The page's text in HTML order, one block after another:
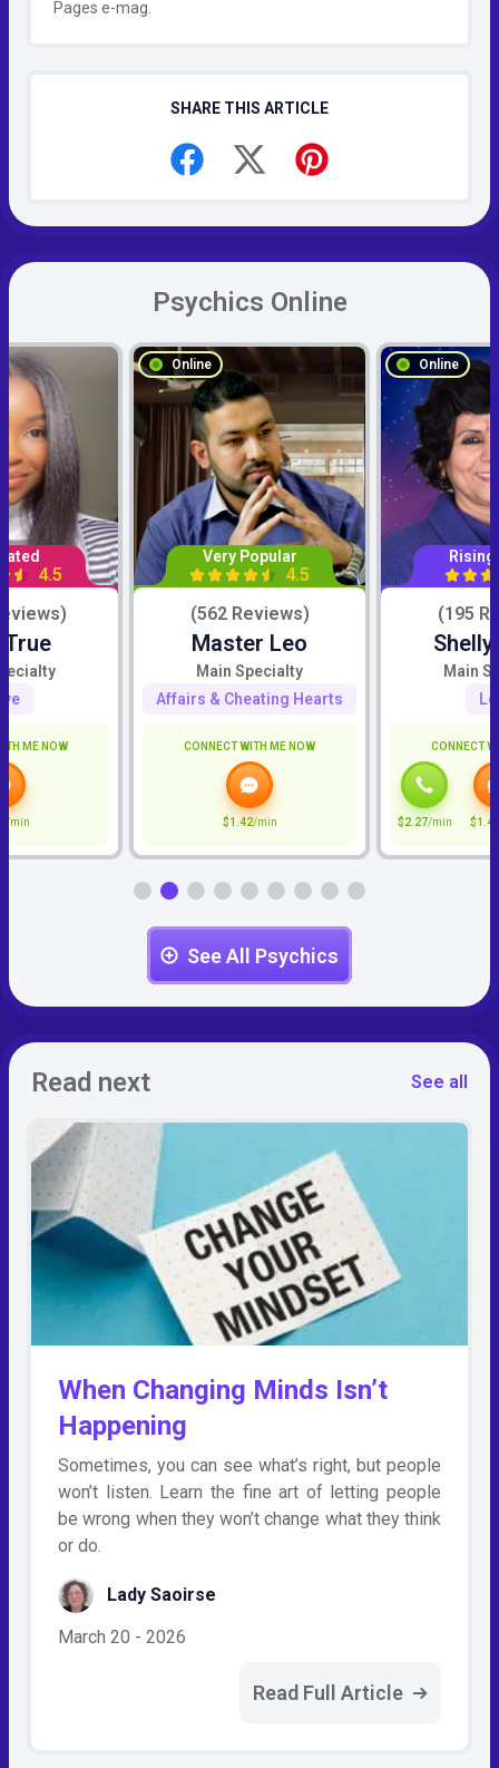
Pages e-mag.
SHARE THIS ARTICLE
Psychics Online
4.5
ME NOW
/min
Online
Very Popular
4.5
(562 Reviews)
Master Leo
Main Specialty
Affairs & Cheating Hearts
CONNECT WITH ME NOW
$1.42/min
Online
(195
Main
CONNECT
$2.27/min $1.42
See All Psychics
Read next See all
When Changing Minds Isn’t
Happening
Sometimes, you can see what’s right, but people
won’t listen. Learn the fine art of letting people
be wrong when they won’t change what they think
or do.
Lady Saoirse
March 20 - 2026
Read Full Article